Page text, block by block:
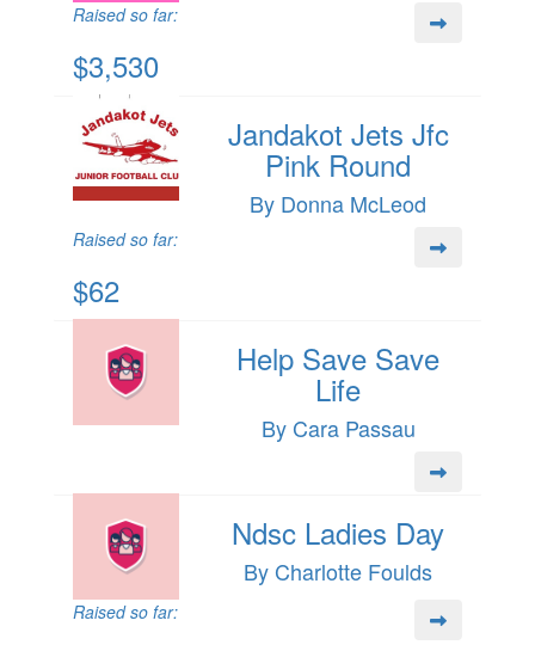
Raised so far:
$3,530
Jandakot Jets Jfc
Pink Round
By Donna McLeod
Raised so far:
$62
Help Save Save
Life
By Cara Passau
Ndsc Ladies Day
By Charlotte Foulds
Raised so far: